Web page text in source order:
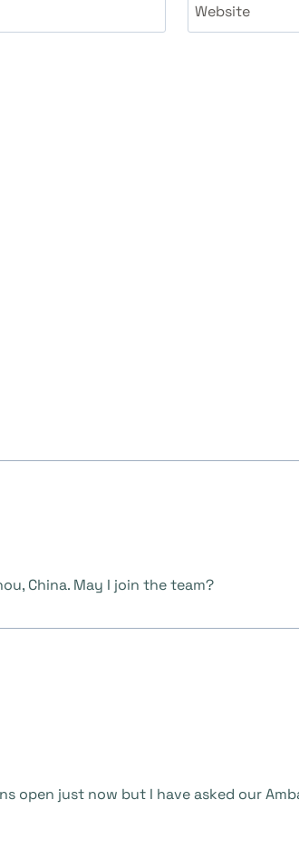
Website
China. May I join the team?
just now but I have asked our